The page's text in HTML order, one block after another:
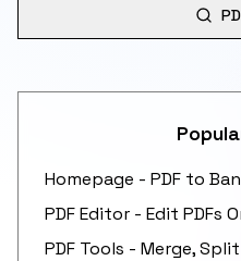
Homepage - PDF to
PDF Editor - Edit PDFs
PDF Tools - Merge,